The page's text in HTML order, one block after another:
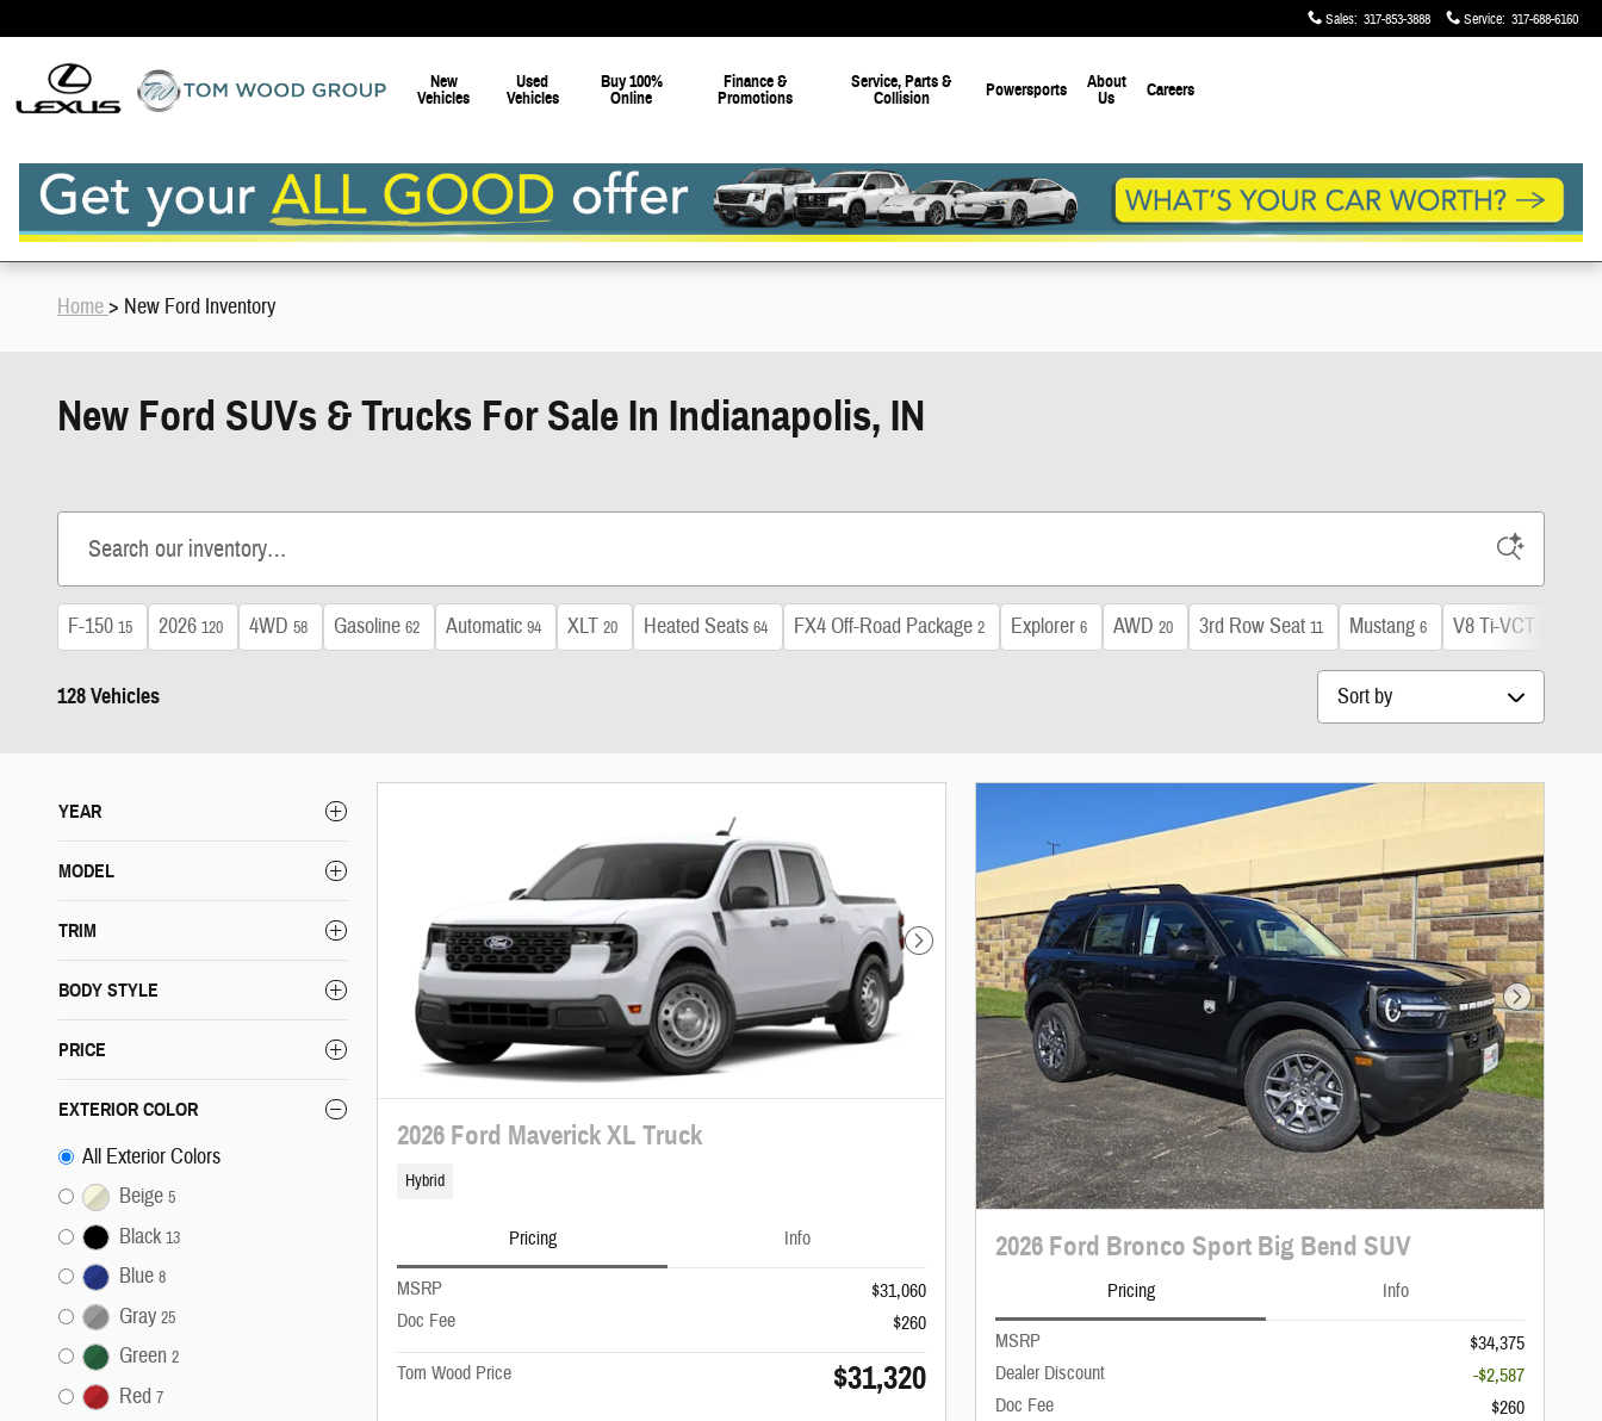
Sales: 317-853-3888 Service: 317-688-6160
New
Vehicles
Used
Vehicles
Buy 100%
Online
Finance &
Promotions
Service, Parts &
Collision
Powersports
About
Us
Careers
Home> New Ford Inventory
New Ford SUVs & Trucks For Sale In Indianapolis, IN
F-150 15 2026 120 4WD 58 Gasoline 62 Automatic 94 XLT 20 Heated Seats 64 FX4 Off-Road Package 2 Explorer 6 AWD 20 3rd Row Seat 11 Mustang 6 V8 Ti-VCT
128 Vehicles Sort by
YEAR
MODEL
TRIM
BODY STYLE
PRICE
EXTERIOR COLOR
All Exterior Colors
Beige 5
Black 13
Blue 8
Gray 25
Green 2
Red 7
Next Photo
2026 Ford Maverick XL Truck
Hybrid
Pricing Info
MSRP
$31,060
Doc Fee
$260
Tom Wood Price $31,320
Next Photo
2026 Ford Bronco Sport Big Bend SUV
Pricing Info
MSRP
$34,375
Dealer Discount
-$2,587
Doc Fee
$260